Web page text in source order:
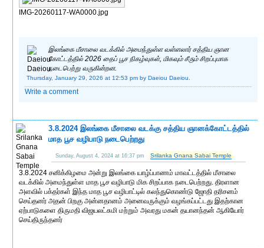
IMG-20260117-WA0000.jpg
இலங்கை மீசாலை வடக்கில் அமைந்துள்ள வள்ளலார் சத்திய ஞான
கோட்டத்தில் 2026 தைப் பூச நிகழ்வுகள், மிகவும் சீரும் சிறப்புமாக
நடைபெற்று வருகின்றன.
Thursday, January 29, 2026 at 12:53 pm by Daeiou Daeiou.
Write a comment
3.8.2024 இலங்கை மீசாலை வடக்கு சத்திய ஞானக்கோட்டத்தில்
மாத பூச வழிபாடு நடைபெற்றது
Sunday, August 4, 2024 at 16:37 pm Srilanka Gnana Sabai Temple
3.8.2024 சனிக்கிழமை அன்று இலங்கை யாழ்ப்பாணம் மாவட்டத்தில் மீசாலை
வடக்கில் அமைந்துள்ள மாத பூச வழிபாடு மிக சிறப்பாக நடைபெற்றது. திரளான
அளவில் பக்தர்கள் இந்த மாத பூச வழிபாட்டில் கலந்துகொண்டு ஜோதி தரிசனம்
செய்தனர் அதன் பிறகு அன்னதானம் அனைவருக்கும் வழங்கப்பட்டது இதற்கான
ஏற்பாடுகளை திருமதி விஜயலட்சுமி மற்றும் அவரது மகன் தயானந்தன் ஆகியோர்
செய்திருந்தனர்